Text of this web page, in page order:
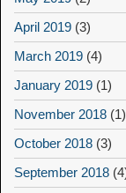
April 2019 (3)
March 2019 (4)
January 2019 (1)
November 2018 (1)
October 2018 (3)
September 2018